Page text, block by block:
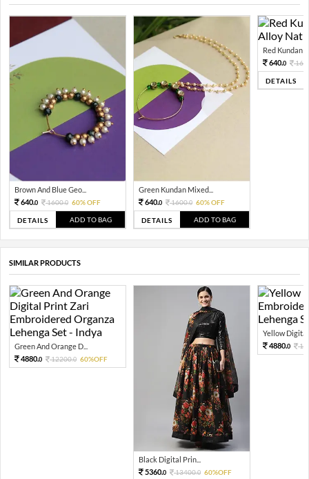
Brown And Blue Geo...
640.0 1600.0 60% OFF
DETAILS ADD TO BAG
Green Kundan Mixed...
640.0 1600.0 60% OFF
DETAILS ADD TO BAG
Red Kundan
640.0
DETAILS
SIMILAR PRODUCTS
Green And Orange D...
4880.0 12200.0 60%OFF
Black Digital Prin...
5360.0 13400.0 60%OFF
Yellow Digital
4880.0